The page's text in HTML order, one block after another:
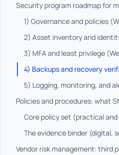
Security program roadmap for
1) Governance and policies
2) Asset inventory and
3) MFA and least privilege
4) Backups and recovery
5) Logging, monitoring, and
Policies and procedures: what
Core policy set (practical and
The evidence binder (digital,
Vendor risk management: third